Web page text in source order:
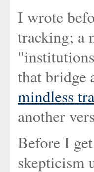
I wrote
tracking; a
that bridge
mindless
another
Before I
skepticism